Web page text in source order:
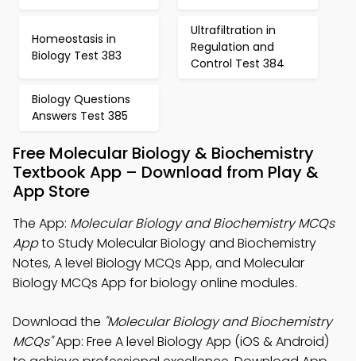
Homeostasis in
Biology Test 383
Ultrafiltration in
Regulation and
Control Test 384
Biology Questions
Answers Test 385
Free Molecular Biology & Biochemistry
Textbook App – Download from Play &
App Store
The App: Molecular Biology and Biochemistry MCQs
Appto Study Molecular Biology and Biochemistry
Notes, A level Biology MCQs App, and Molecular
Biology MCQs App for biology online modules.
Download the "Molecular Biology and Biochemistry
MCQs"App: Free A level Biology App (iOS & Android)